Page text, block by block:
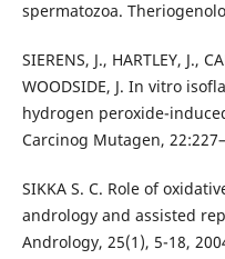
spermatozoa.
SIERENS, J., HARTLEY, J.,
WOODSIDE, J. In vitro
hydrogen peroxide-
Carcinog Mutagen,
SIKKA S. C. Role of
andrology and assisted
Andrology, 25(1), 5-18,